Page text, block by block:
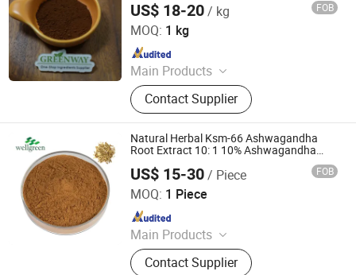
US$ 18-20/ kg FOB
MOQ: 1 kg
Main Products
Glutathione, Nmn, Pharmaceutical
Intermediates, Cosmetic Materials,
Nutritional Supplements
Contact Supplier
Suzhou Greenway Biotech Co., Ltd.
Since 2017
Natural Herbal Ksm-66 Ashwagandha
Root Extract 10: 1 10% Ashwagandha
US$ 15-30/ Piece FOB
MOQ: 1 Piece
Main Products
Broccli Extract, Yucca Extract, Plant
Extract
Contact Supplier
Wellnature Biotech Co., Ltd
Since 2024